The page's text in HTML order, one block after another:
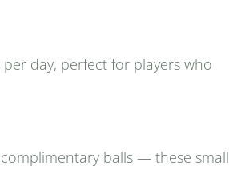
day, perfect for players who
balls — these small